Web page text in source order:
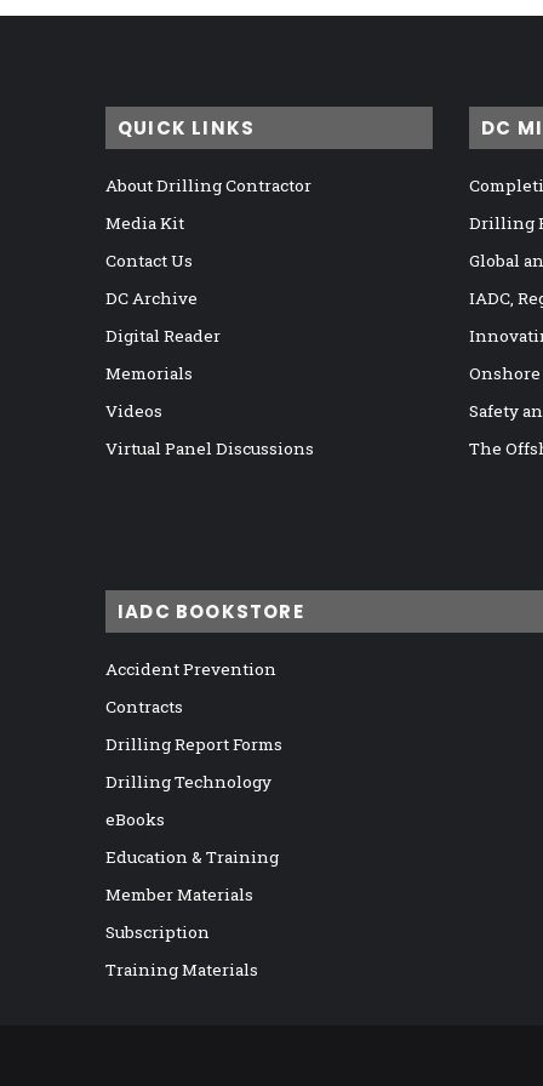
QUICK LINKS
About Drilling Contractor
Media Kit
Contact Us
DC Archive
Digital Reader
Memorials
Videos
Virtual Panel Discussions
DC
Drilling
Global
IADC,
Safety
The
IADC BOOKSTORE
Accident Prevention
Contracts
Drilling Report Forms
Drilling Technology
eBooks
Education & Training
Member Materials
Subscription
Training Materials